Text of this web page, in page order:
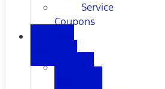
Service
Coupons